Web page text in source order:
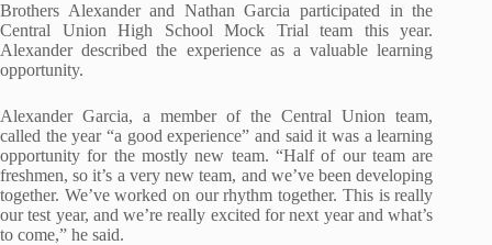
Brothers Alexander and Nathan Garcia participated in the
Central Union High School Mock Trial team this year.
Alexander described the experience as a valuable learning
opportunity.
Alexander Garcia, a member of the Central Union team,
called the year “a good experience” and said it was a learning
opportunity for the mostly new team. “Half of our team are
freshmen, so it’s a very new team, and we’ve been developing
together. We’ve worked on our rhythm together. This is really
our test year, and we’re really excited for next year and what’s
to come,” he said.